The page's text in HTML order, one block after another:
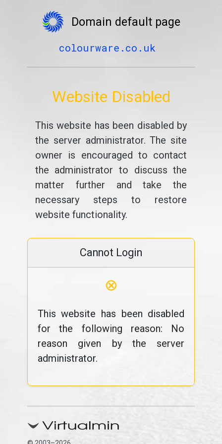
Domain default page
colourware.co.uk
Website Disabled
This website has been disabled by
the server administrator. The site
owner is encouraged to contact
the administrator to discuss the
matter further and take the
necessary steps to restore
website functionality.
Cannot Login
⊗
This website has been disabled
for the following reason: No
reason given by the server
administrator.